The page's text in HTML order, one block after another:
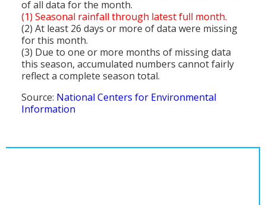
of all data for the month.
(1) Seasonal rainfall through latest full month.
(2) At least 26 days or more of data were missing
for this month.
(3) Due to one or more months of missing data
this season, accumulated numbers cannot fairly
reflect a complete season total.
Source: National Centers for Environmental
Information